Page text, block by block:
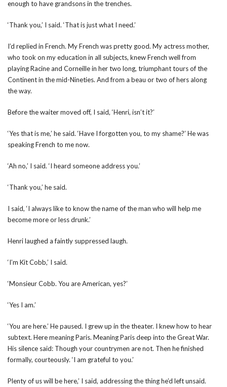
enough to have grandsons in the trenches.
‘Thank you,’ I said. ‘That is just what I need.’
I’d replied in French. My French was pretty good. My actress mother,
who took on my education in all subjects, knew French well from
playing Racine and Corneille in her two long, triumphant tours of the
Continent in the mid-Nineties. And from a beau or two of hers along
the way.
Before the waiter moved off, I said, ‘Henri, isn’t it?’
‘Yes that is me,’ he said. ‘Have I forgotten you, to my shame?’ He was
speaking French to me now.
‘Ah no,’ I said. ‘I heard someone address you.’
‘Thank you,’ he said.
I said, ‘I always like to know the name of the man who will help me
become more or less drunk.’
Henri laughed a faintly suppressed laugh.
‘I’m Kit Cobb,’ I said.
‘Monsieur Cobb. You are American, yes?’
‘Yes I am.’
‘You are here.’ He paused. I grew up in the theater. I knew how to hear
subtext. Here meaning Paris. Meaning Paris deep into the Great War.
His silence said: Though your countrymen are not. Then he finished
formally, courteously. ‘I am grateful to you.’
Plenty of us will be here,’ I said, addressing the thing he’d left unsaid.